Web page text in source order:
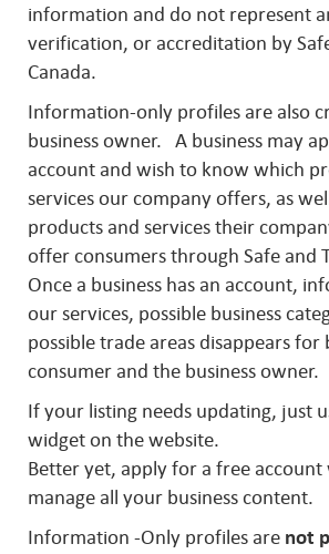
information and do not represent
verification, or accreditation by
Canada.
Information-only profiles are also
business owner. A business may
account and wish to know which
services our company offers, as
products and services their
offer consumers through Safe and
Once a business has an account,
our services, possible business
possible trade areas disappears for
consumer and the business owner.
If your listing needs updating, just
widget on the website.
Better yet, apply for a free account
manage all your business content.
Information -Only profiles are not